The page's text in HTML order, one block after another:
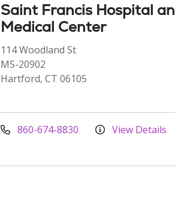
Saint Francis Hospital
Medical Center
114 Woodland St
MS-20902
Hartford, CT 06105
860-674-8830 View Details